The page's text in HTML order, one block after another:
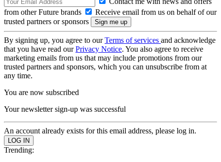
from other Future brands
Receive email from us on behalf of our
trusted partners or sponsors
By signing up, you agree to ourTerms of services and acknowledge
that you have read ourPrivacy Notice. You also agree to receive
marketing emails from us that may include promotions from our
trusted partners and sponsors, which you can unsubscribe from at
any time.
You are now subscribed
Your newsletter sign-up was successful
An account already exists for this email address, please log in.
Trending: